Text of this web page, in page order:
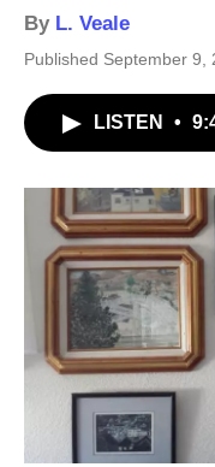
By L. Veale
Published September 9,
LISTEN •